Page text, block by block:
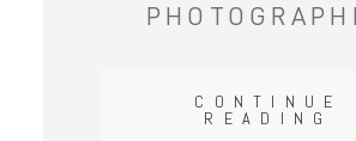
CONTINUE
READING